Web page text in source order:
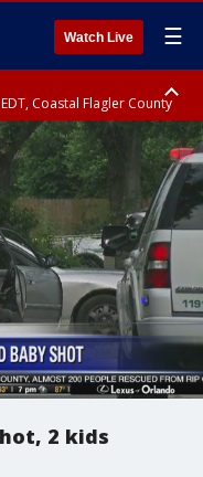
Watch Live ☰
Coastal Flagler County
2 kids